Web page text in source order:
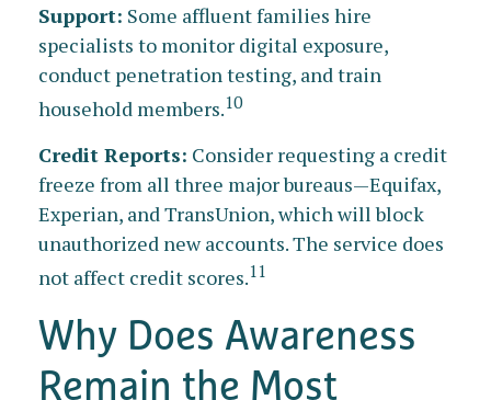
Support: Some affluent families hire
specialists to monitor digital exposure,
conduct penetration testing, and train
household members.10
Credit Reports: Consider requesting a credit
freeze from all three major bureaus—Equifax,
Experian, and TransUnion, which will block
unauthorized new accounts. The service does
not affect credit scores.11
Why Does Awareness
Remain the Most